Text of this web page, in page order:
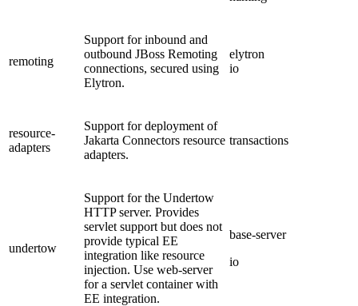
remoting
Support for inbound and
outbound JBoss Remoting
connections, secured using
Elytron.
elytron
io
resource-
adapters
Support for deployment of
Jakarta Connectors resource
adapters.
transactions
undertow
Support for the Undertow
HTTP server. Provides
servlet support but does not
provide typical EE
integration like resource
injection. Use web-server
for a servlet container with
EE integration.
base-server
io